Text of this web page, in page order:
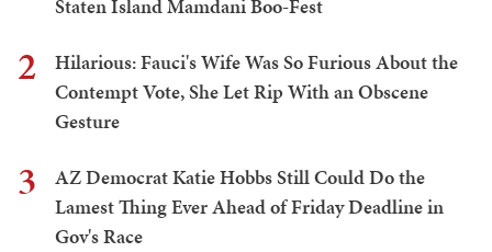
Staten Island Mamdani Boo-Fest
2
Hilarious: Fauci's Wife Was So Furious About the
Contempt Vote, She Let Rip With an Obscene
Gesture
3
AZ Democrat Katie Hobbs Still Could Do the
Lamest Thing Ever Ahead of Friday Deadline in
Gov's Race